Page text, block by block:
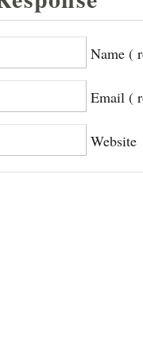
Name (
Email (
Website